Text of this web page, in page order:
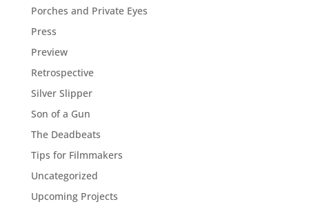
Porches and Private Eyes
Press
Preview
Retrospective
Silver Slipper
Son of a Gun
The Deadbeats
Tips for Filmmakers
Uncategorized
Upcoming Projects